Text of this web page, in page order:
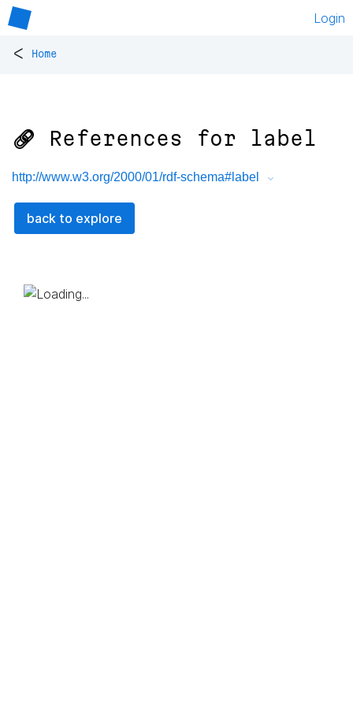
Login
< Home
🔗 References for label
http://www.w3.org/2000/01/rdf-schema#label
back to explore